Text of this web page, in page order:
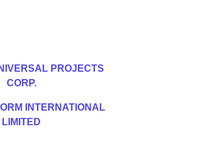
PROJECTS
CORP.
INTERNATIONAL
LIMITED